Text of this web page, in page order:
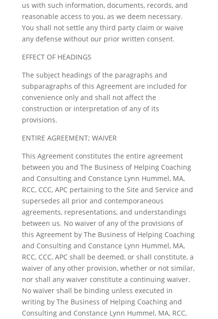
us with such information, documents, records, and
reasonable access to you, as we deem necessary.
You shall not settle any third party claim or waive
any defense without our prior written consent.
EFFECT OF HEADINGS
The subject headings of the paragraphs and
subparagraphs of this Agreement are included for
convenience only and shall not affect the
construction or interpretation of any of its
provisions.
ENTIRE AGREEMENT; WAIVER
This Agreement constitutes the entire agreement
between you and The Business of Helping Coaching
and Consulting and Constance Lynn Hummel, MA,
RCC, CCC, APC pertaining to the Site and Service and
supersedes all prior and contemporaneous
agreements, representations, and understandings
between us. No waiver of any of the provisions of
this Agreement by The Business of Helping Coaching
and Consulting and Constance Lynn Hummel, MA,
RCC, CCC, APC shall be deemed, or shall constitute, a
waiver of any other provision, whether or not similar,
nor shall any waiver constitute a continuing waiver.
No waiver shall be binding unless executed in
writing by The Business of Helping Coaching and
Consulting and Constance Lynn Hummel, MA, RCC,